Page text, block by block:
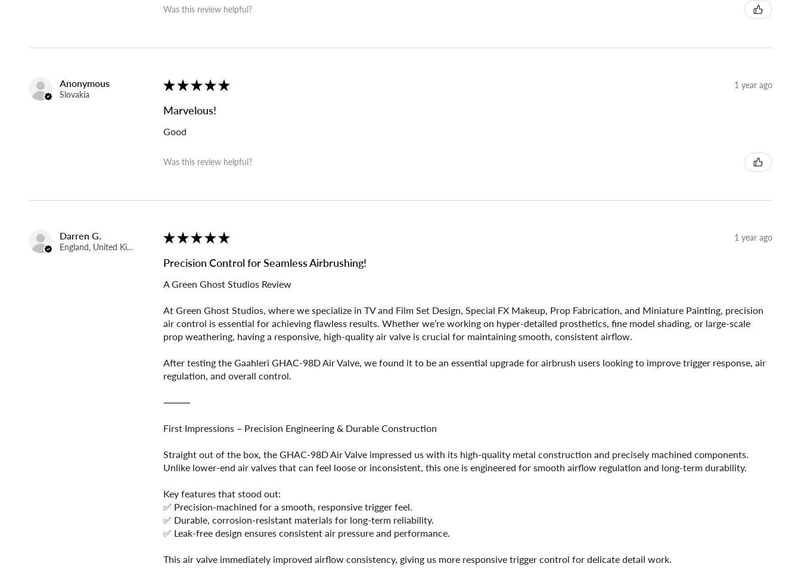
Was this review helpful?
Anonymous
Slovakia
★ ★ ★ ★ ★ 1 year ago
Marvelous!
Good
Was this review helpful?
Darren G.
England, United Kingdom
★ ★ ★ ★ ★ 1 year ago
Precision Control for Seamless Airbrushing!
A Green Ghost Studios Review
At Green Ghost Studios, where we specialize in TV and Film Set Design, Special FX Makeup, Prop Fabrication, and Miniature Painting, precision
air control is essential for achieving flawless results. Whether we’re working on hyper-detailed prosthetics, fine model shading, or large-scale
prop weathering, having a responsive, high-quality air valve is crucial for maintaining smooth, consistent airflow.
After testing the Gaahleri GHAC-98D Air Valve, we found it to be an essential upgrade for airbrush users looking to improve trigger response, air
regulation, and overall control.
⸻
First Impressions – Precision Engineering & Durable Construction
Straight out of the box, the GHAC-98D Air Valve impressed us with its high-quality metal construction and precisely machined components.
Unlike lower-end air valves that can feel loose or inconsistent, this one is engineered for smooth airflow regulation and long-term durability.
Key features that stood out:
✅ Precision-machined for a smooth, responsive trigger feel.
✅ Durable, corrosion-resistant materials for long-term reliability.
✅ Leak-free design ensures consistent air pressure and performance.
This air valve immediately improved airflow consistency, giving us more responsive trigger control for delicate detail work.